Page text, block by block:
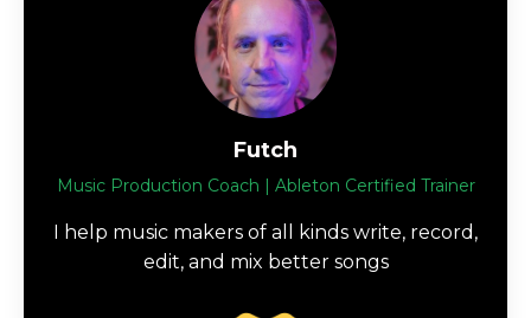
Futch
Music Production Coach | Ableton Certified Trainer
I help music makers of all kinds write, record,
edit, and mix better songs